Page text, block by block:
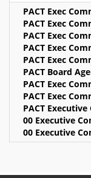
PACT Exec
PACT Exec
PACT Exec
PACT Exec
PACT Exec
PACT Board
PACT Exec
PACT Exec
PACT
00 Executive
00 Executive